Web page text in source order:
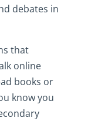
debates in
that
online
books or
know you